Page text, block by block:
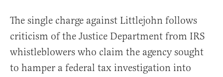
The single charge against Littlejohn follows
criticism of the Justice Department from IRS
whistleblowers who claim the agency sought
to hamper a federal tax investigation into